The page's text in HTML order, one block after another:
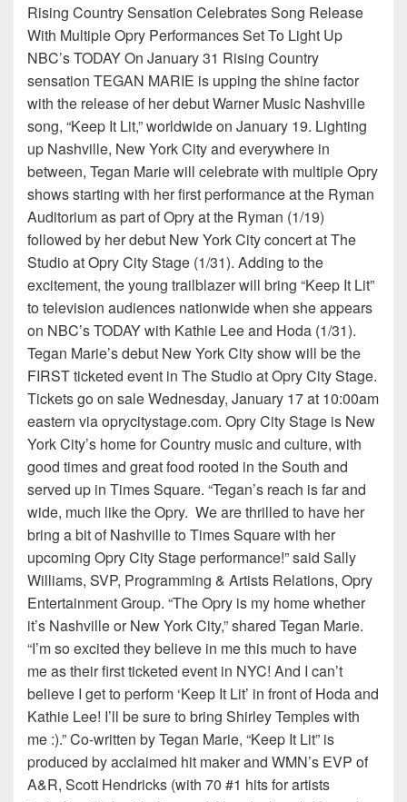
Rising Country Sensation Celebrates Song Release
With Multiple Opry Performances Set To Light Up
NBC’s TODAY On January 31 Rising Country
sensation TEGAN MARIE is upping the shine factor
with the release of her debut Warner Music Nashville
song, “Keep It Lit,” worldwide on January 19. Lighting
up Nashville, New York City and everywhere in
between, Tegan Marie will celebrate with multiple Opry
shows starting with her first performance at the Ryman
Auditorium as part of Opry at the Ryman (1/19)
followed by her debut New York City concert at The
Studio at Opry City Stage (1/31). Adding to the
excitement, the young trailblazer will bring “Keep It Lit”
to television audiences nationwide when she appears
on NBC’s TODAY with Kathie Lee and Hoda (1/31).
Tegan Marie’s debut New York City show will be the
FIRST ticketed event in The Studio at Opry City Stage.
Tickets go on sale Wednesday, January 17 at 10:00am
eastern via oprycitystage.com. Opry City Stage is New
York City’s home for Country music and culture, with
good times and great food rooted in the South and
served up in Times Square. “Tegan’s reach is far and
wide, much like the Opry. We are thrilled to have her
bring a bit of Nashville to Times Square with her
upcoming Opry City Stage performance!” said Sally
Williams, SVP, Programming & Artists Relations, Opry
Entertainment Group. “The Opry is my home whether
it’s Nashville or New York City,” shared Tegan Marie.
“I’m so excited they believe in me this much to have
me as their first ticketed event in NYC! And I can’t
believe I get to perform ‘Keep It Lit’ in front of Hoda and
Kathie Lee! I’ll be sure to bring Shirley Temples with
me :).” Co-written by Tegan Marie, “Keep It Lit” is
produced by acclaimed hit maker and WMN’s EVP of
A&R, Scott Hendricks (with 70 #1 hits for artists